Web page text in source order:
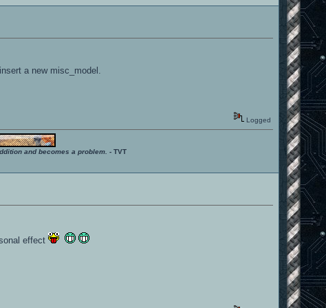
a new misc_model.
Logged
and becomes a problem. - TVT
effect